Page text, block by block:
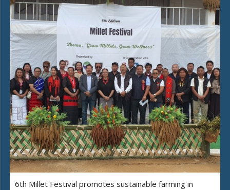
6th Millet Festival promotes sustainable farming in